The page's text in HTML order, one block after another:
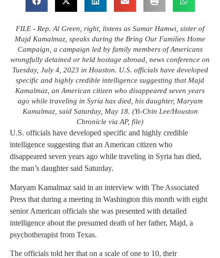
FILE - Rep. Al Green, right, listens as Samar Hamwi, sister of
Majd Kamalmaz, speaks during the Bring Our Families Home
Campaign, a campaign led by family members of Americans
wrongfully detained or held hostage abroad, news conference on
Tuesday, July 4, 2023 in Houston. U.S. officials have developed
specific and highly credible intelligence suggesting that Majd
Kamalmaz, an American citizen who disappeared seven years
ago while traveling in Syria has died, his daughter, Maryam
Kamalmaz, said Saturday, May 18. (Yi-Chin Lee/Houston
Chronicle via AP, file)
U.S. officials have developed specific and highly credible
intelligence suggesting that an American citizen who
disappeared seven years ago while traveling in Syria has died,
the man’s daughter said Saturday.
Maryam Kamalmaz said in an interview with The Associated
Press that during a meeting in Washington this month with eight
senior American officials she was presented with detailed
intelligence about the presumed death of her father, Majd, a
psychotherapist from Texas.
The officials told her that on a scale of one to 10, their